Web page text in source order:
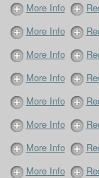
More Info
More Info
More Info
More Info
More Info
More Info
More Info
More Info